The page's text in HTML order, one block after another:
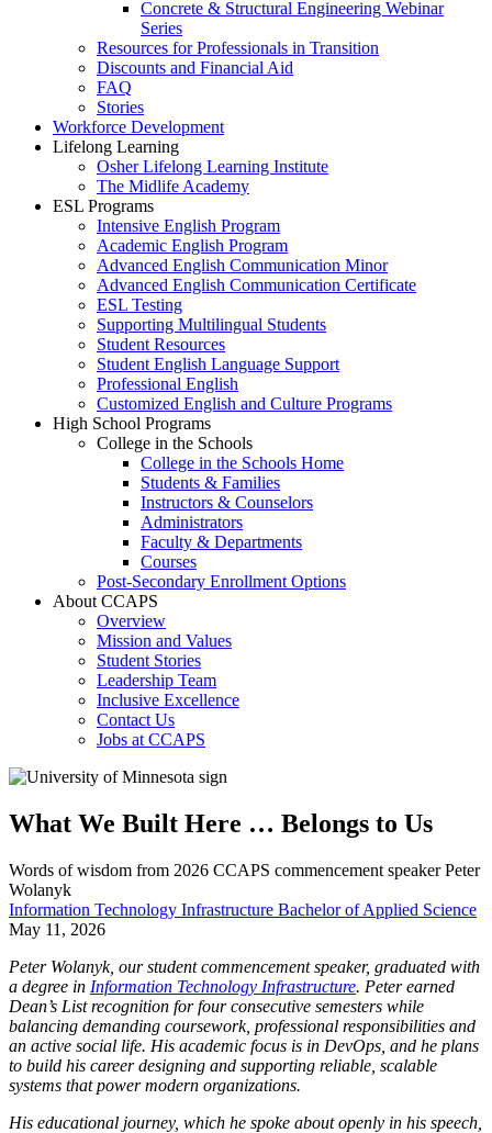
Concrete & Structural Engineering Webinar
Series
Resources for Professionals in Transition
Discounts and Financial Aid
FAQ
Stories
Workforce Development
Lifelong Learning
Osher Lifelong Learning Institute
The Midlife Academy
ESL Programs
Intensive English Program
Academic English Program
Advanced English Communication Minor
Advanced English Communication Certificate
ESL Testing
Supporting Multilingual Students
Student Resources
Student English Language Support
Professional English
Customized English and Culture Programs
High School Programs
College in the Schools
College in the Schools Home
Students & Families
Instructors & Counselors
Administrators
Faculty & Departments
Courses
Post-Secondary Enrollment Options
About CCAPS
Overview
Mission and Values
Student Stories
Leadership Team
Inclusive Excellence
Contact Us
Jobs at CCAPS
What We Built Here … Belongs to Us
Words of wisdom from 2026 CCAPS commencement speaker Peter
Wolanyk
Information Technology Infrastructure Bachelor of Applied Science
May 11, 2026
​​Peter Wolanyk, our student commencement speaker, graduated with
a degree in Information Technology Infrastructure. Peter earned
Dean’s List recognition for four consecutive semesters while
balancing demanding coursework, professional responsibilities and
an active social life. His academic focus is in DevOps, and he plans
to build his career designing and supporting reliable, scalable
systems that power modern organizations.
His educational journey, which he spoke about openly in his speech,